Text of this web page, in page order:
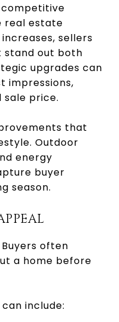
real estate
sellers
stand out both
upgrades can
impressions,
sale price.
that
Outdoor
energy
buyer
season.
often
a home before
include: